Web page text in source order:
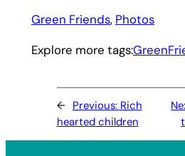
Green Friends, Photos
Explore more tags:
← Previous: Rich
hearted children